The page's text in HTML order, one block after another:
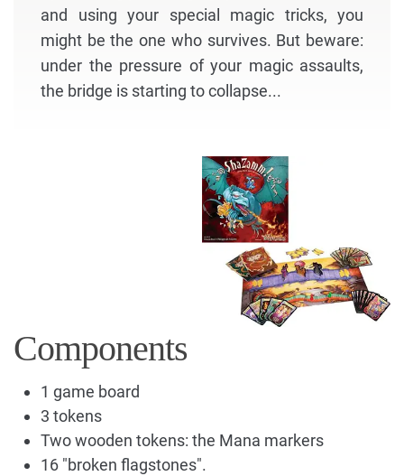
and using your special magic tricks, you
might be the one who survives. But beware:
under the pressure of your magic assaults,
the bridge is starting to collapse...
Components
1 game board
3 tokens
Two wooden tokens: the Mana markers
16 "broken flagstones".